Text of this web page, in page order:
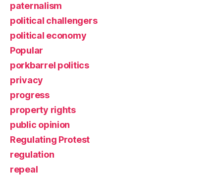
paternalism
political challengers
political economy
Popular
porkbarrel politics
privacy
progress
property rights
public opinion
Regulating Protest
regulation
repeal